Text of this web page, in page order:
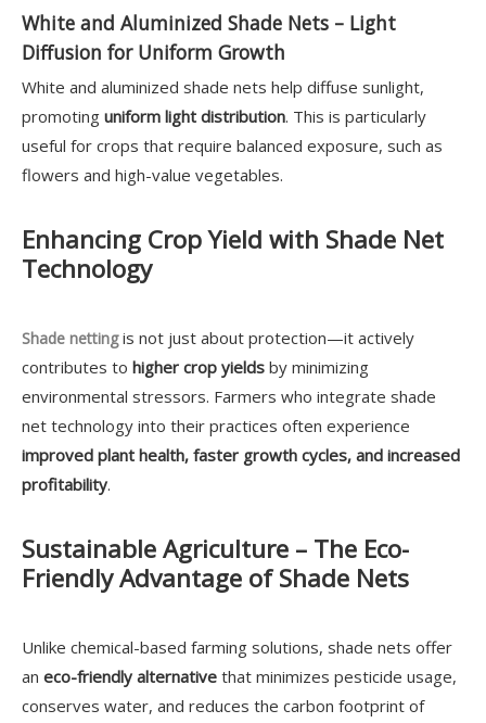
White and Aluminized Shade Nets – Light
Diffusion for Uniform Growth
White and aluminized shade nets help diffuse sunlight,
promoting uniform light distribution. This is particularly
useful for crops that require balanced exposure, such as
flowers and high-value vegetables.
Enhancing Crop Yield with Shade Net
Technology
Shade nettingis not just about protection—it actively
contributes to higher crop yields by minimizing
environmental stressors. Farmers who integrate shade
net technology into their practices often experience
improved plant health, faster growth cycles, and increased
profitability.
Sustainable Agriculture – The Eco-
Friendly Advantage of Shade Nets
Unlike chemical-based farming solutions, shade nets offer
an eco-friendly alternative that minimizes pesticide usage,
conserves water, and reduces the carbon footprint of